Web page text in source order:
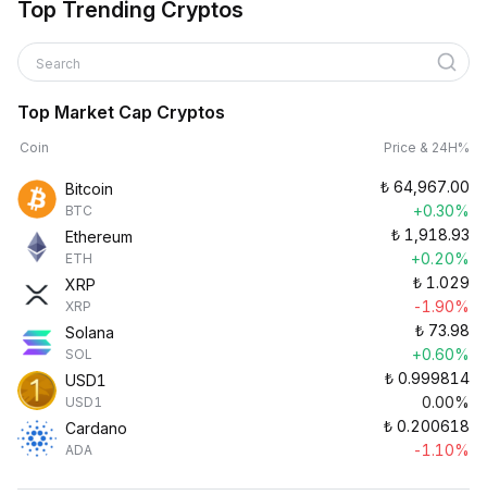
Top Trending Cryptos
Search
Top Market Cap Cryptos
Coin Price & 24H%
Bitcoin
BTC
₺ 64,967.00
+0.30%
Ethereum
ETH
₺ 1,918.93
+0.20%
XRP
XRP
₺ 1.029
-1.90%
Solana
SOL
₺ 73.98
+0.60%
USD1
USD1
₺ 0.999814
0.00%
Cardano
ADA
₺ 0.200618
-1.10%